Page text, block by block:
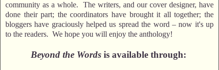
community as a whole. The writers, and our cover designer, have
done their part; the coordinators have brought it all together; the
bloggers have graciously helped us spread the word – now it's up
to the readers. We hope you will enjoy the anthology!
Beyond the Words is available through: